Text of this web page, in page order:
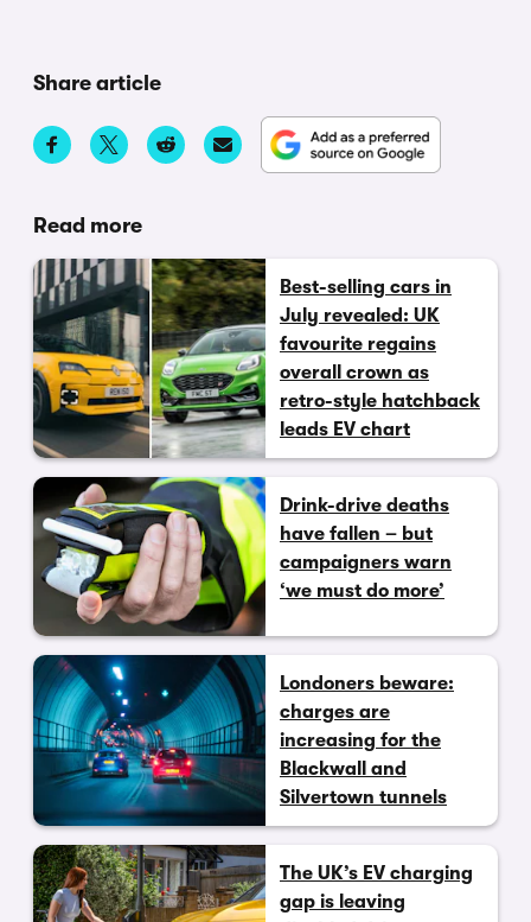
Share article
Read more
Best-selling cars in
July revealed: UK
favourite regains
overall crown as
retro-style hatchback
leads EV chart
Drink-drive deaths
have fallen – but
campaigners warn
‘we must do more’
Londoners beware:
charges are
increasing for the
Blackwall and
Silvertown tunnels
The UK’s EV charging
gap is leaving